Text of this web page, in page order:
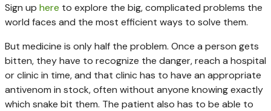
Sign up here to explore the big, complicated problems the
world faces and the most efficient ways to solve them.
But medicine is only half the problem. Once a person gets
bitten, they have to recognize the danger, reach a hospital
or clinic in time, and that clinic has to have an appropriate
antivenom in stock, often without anyone knowing exactly
which snake bit them. The patient also has to be able to